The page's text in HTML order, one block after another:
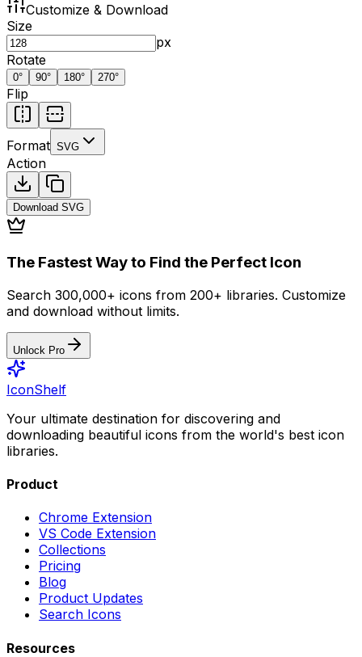
Customize & Download
Size
px
Rotate
0° 90° 180° 270°
Flip
Format SVG
Action
Download SVG
The Fastest Way to Find the Perfect Icon
Search 300,000+ icons from 200+ libraries. Customize
and download without limits.
Unlock Pro
IconShelf
Your ultimate destination for discovering and
downloading beautiful icons from the world's best icon
libraries.
Product
Chrome Extension
VS Code Extension
Collections
Pricing
Blog
Product Updates
Search Icons
Resources